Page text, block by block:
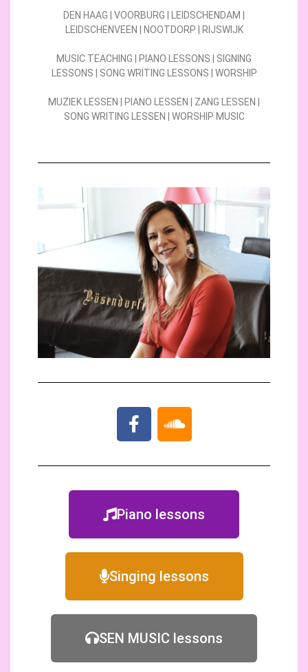
DEN HAAG | VOORBURG | LEIDSCHENDAM |
LEIDSCHENVEEN | NOOTDORP | RIJSWIJK
MUSIC TEACHING | PIANO LESSONS | SIGNING
LESSONS | SONG WRITING LESSONS | WORSHIP
MUZIEK LESSEN | PIANO LESSEN | ZANG LESSEN |
SONG WRITING LESSEN | WORSHIP MUSIC
Piano lessons
Singing lessons
SEN MUSIC lessons